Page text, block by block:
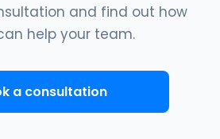
and find out how
help your team.
a consultation